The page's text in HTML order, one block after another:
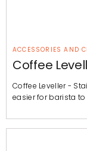
ACCESSORIES AND
Coffee
Coffee Leveller -
easier for barista